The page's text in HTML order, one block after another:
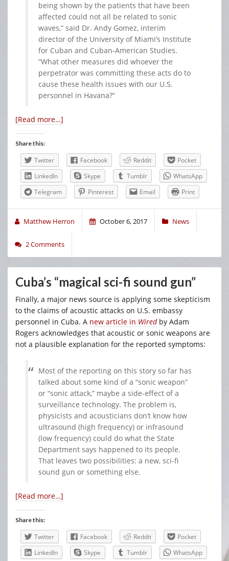
being shown by the patients that have been
affected could not all be related to sonic
waves,” said Dr. Andy Gomez, interim
director of the University of Miami’s Institute
for Cuban and Cuban-American Studies.
“What other measures did whoever the
perpetrator was committing these acts do to
cause these health issues with our U.S.
personnel in Havana?”
[Read more…]
Share this:
Twitter Facebook Reddit
Pocket
LinkedIn
Skype Tumblr
WhatsApp
Telegram
Pinterest Email Print
Matthew Herron October 6, 2017 News
2 Comments
Cuba’s “magical sci-fi sound gun”
Finally, a major news source is applying some skepticism
to the claims of acoustic attacks on U.S. embassy
personnel in Cuba. A new article in Wiredby Adam
Rogers acknowledges that acoustic or sonic weapons are
not a plausible explanation for the reported symptoms:
Most of the reporting on this story so far has
talked about some kind of a “sonic weapon”
or “sonic attack,” maybe a side-effect of a
surveillance technology. The problem is,
physicists and acousticians don’t know how
ultrasound (high frequency) or infrasound
(low frequency) could do what the State
Department says happened to its people.
That leaves two possibilities: a new, sci-fi
sound gun or something else.
[Read more…]
Share this:
Twitter Facebook Reddit
Pocket
LinkedIn
Skype Tumblr WhatsApp